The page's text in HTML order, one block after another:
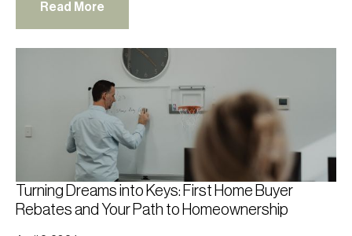
Read More
Turning Dreams into Keys: First Home Buyer
Rebates and Your Path to Homeownership